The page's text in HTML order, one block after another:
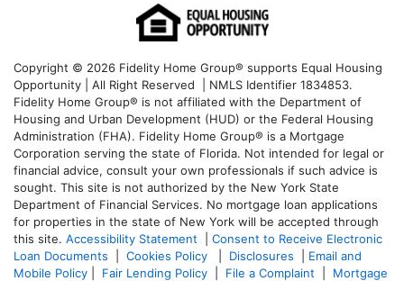
Copyright © 2026 Fidelity Home Group® supports Equal Housing
Opportunity | All Right Reserved | NMLS Identifier 1834853.
Fidelity Home Group® is not affiliated with the Department of
Housing and Urban Development (HUD) or the Federal Housing
Administration (FHA). Fidelity Home Group® is a Mortgage
Corporation serving the state of Florida. Not intended for legal or
financial advice, consult your own professionals if such advice is
sought. This site is not authorized by the New York State
Department of Financial Services. No mortgage loan applications
for properties in the state of New York will be accepted through
this site. Accessibility Statement
Consent to Receive Electronic
Loan Documents
Cookies Policy Disclosures
Email and
Mobile Policy
Fair Lending Policy File a Complaint
Mortgage